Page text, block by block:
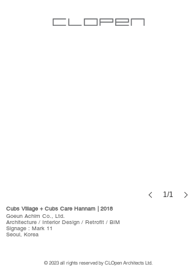
1/1
Cubs Village + Cubs Care Hannam | 2018
Goeun Achim Co., Ltd.
Architecture / Interior Design / Retrofit / BIM
Signage : Mark 11
Seoul, Korea
© 2023 all rights reserved by CLOpen Architects Ltd.